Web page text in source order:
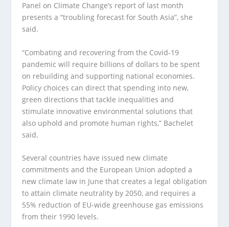
Panel on Climate Change’s report of last month
presents a “troubling forecast for South Asia”, she
said.
“Combating and recovering from the Covid-19
pandemic will require billions of dollars to be spent
on rebuilding and supporting national economies.
Policy choices can direct that spending into new,
green directions that tackle inequalities and
stimulate innovative environmental solutions that
also uphold and promote human rights,” Bachelet
said.
Several countries have issued new climate
commitments and the European Union adopted a
new climate law in June that creates a legal obligation
to attain climate neutrality by 2050, and requires a
55% reduction of EU-wide greenhouse gas emissions
from their 1990 levels.